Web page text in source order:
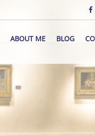
ABOUT ME BLOG